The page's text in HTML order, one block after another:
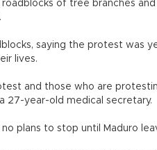
of tree branches
saying the protest was
lives.
and those who are
a 27-year-old medical secretary.
plans to stop until Maduro